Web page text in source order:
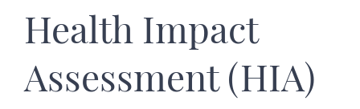
Health Impact
Assessment (HIA)